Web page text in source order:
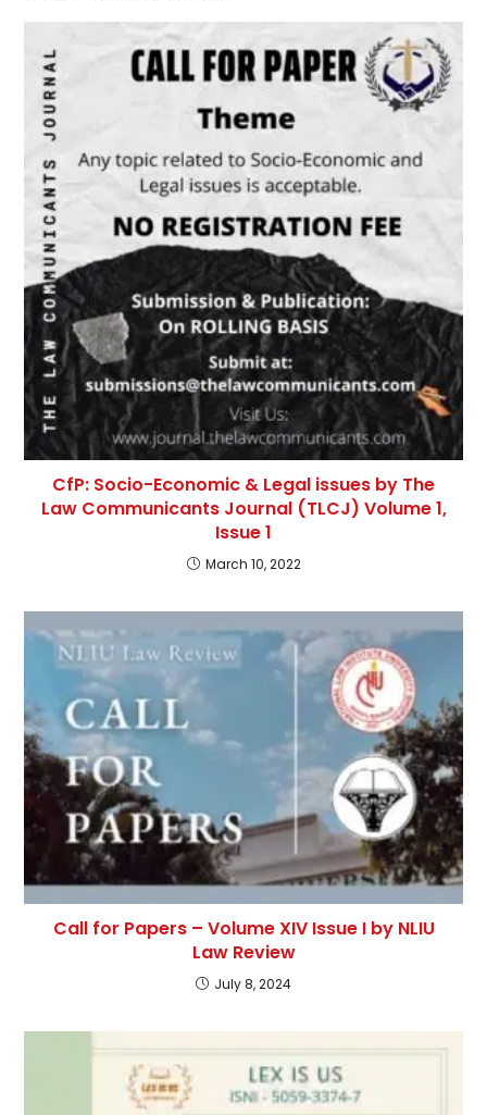
CfP: Socio-Economic & Legal issues by The
Law Communicants Journal (TLCJ) Volume 1,
Issue 1
March 10, 2022
Call for Papers – Volume XIV Issue I by NLIU
Law Review
July 8, 2024